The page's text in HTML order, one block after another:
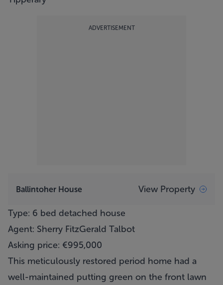
ADVERTISEMENT
Ballintoher House View Property
Type: 6 bed detached house
Agent: Sherry FitzGerald Talbot
Asking price: €995,000
This meticulously restored period home had a
well-maintained putting green on the front lawn